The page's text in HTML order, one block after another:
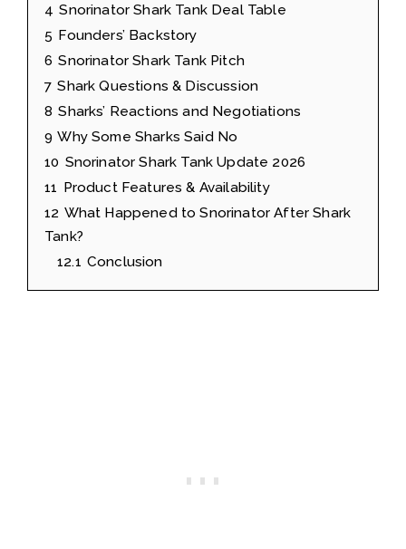
4 Snorinator Shark Tank Deal Table
5 Founders’ Backstory
6 Snorinator Shark Tank Pitch
7 Shark Questions & Discussion
8 Sharks’ Reactions and Negotiations
9 Why Some Sharks Said No
10 Snorinator Shark Tank Update 2026
11 Product Features & Availability
12 What Happened to Snorinator After Shark
Tank?
12.1 Conclusion